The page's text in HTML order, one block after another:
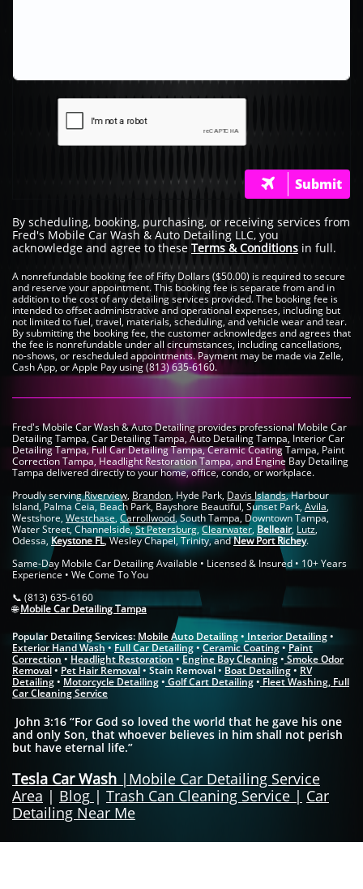
Submit

By scheduling, booking, purchasing, or receiving services from
Fred's Mobile Car Wash & Auto Detailing LLC, you
acknowledge and agree to these Terms & Conditions in full.
A nonrefundable booking fee of Fifty Dollars ($50.00) is required to secure
and reserve your appointment. This booking fee is separate from and in
addition to the cost of any detailing services provided. The booking fee is
intended to offset administrative and operational expenses, including but
not limited to fuel, travel, materials, scheduling, and vehicle wear and tear.
By submitting the booking fee, the customer acknowledges and agrees that
the fee is nonrefundable under all circumstances, including cancellations,
no-shows, or rescheduled appointments. Payment may be made via Zelle,
Cash App, or Apple Pay using (813) 635-6160.
Fred's Mobile Car Wash & Auto Detailing provides professional Mobile Car
Detailing Tampa, Car Detailing Tampa, Auto Detailing Tampa, Interior Car
Detailing Tampa, Full Car Detailing Tampa, Ceramic Coating Tampa, Paint
Correction Tampa, Headlight Restoration Tampa, and Engine Bay Detailing
Tampa delivered directly to your home, office, condo, or workplace.
Proudly servingRiverview, Brandon, Hyde Park, Davis Islands, Harbour
Island, Palma Ceia, Beach Park, Bayshore Beautiful, Sunset Park, Avila,
Westshore, Westchase, Carrollwood, South Tampa, Downtown Tampa,
Water Street, Channelside,St Petersburg,Clearwater, Belleair, Lutz,
Odessa, Keystone FL, Wesley Chapel, Trinity, andNew Port Richey.
Same-Day Mobile Car Detailing Available • Licensed & Insured • 10+ Years
Experience • We Come To You
📞 (813) 635-6160
🌐Mobile Car Detailing Tampa
Popular Detailing Services: Mobile Auto Detailing• Interior Detailing•
Exterior Hand Wash•Full Car Detailing•Ceramic Coating•Paint
Correction • Headlight Restoration • Engine Bay Cleaning• Smoke Odor
Removal• Pet Hair Removal• Stain Removal • Boat Detailing• RV
Detailing• Motorcycle Detailing• Golf Cart Detailing• Fleet Washing​, Full
Car Cleaning Service
John 3:16 “For God so loved the world that he gave his one
and only Son, that whoever believes in him shall not perish
but have eternal life.”
Tesla Car Wash | Mobile Car Detailing Service
Area | Blog | Trash Can Cleaning Service | Car
Detailing Near Me